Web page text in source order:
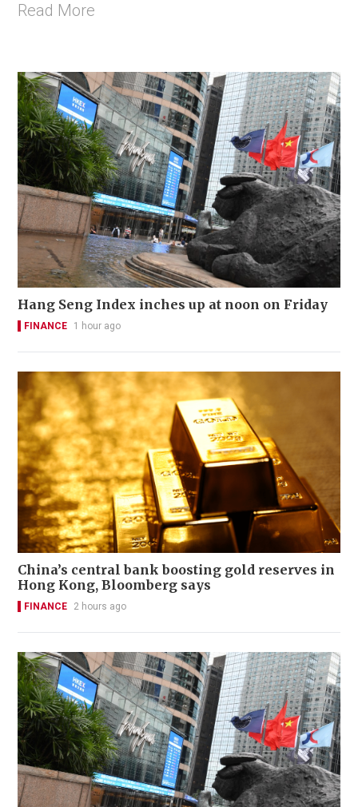
Read More
Hang Seng Index inches up at noon on Friday
FINANCE 1 hour ago
China’s central bank boosting gold reserves in
Hong Kong, Bloomberg says
FINANCE 2 hours ago